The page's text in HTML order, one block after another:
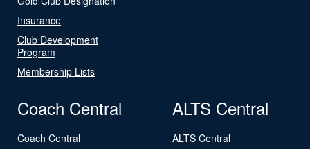
Insurance
Club Development
Program
Membership Lists
Coach Central
Coach Central
ALTS Central
ALTS Central